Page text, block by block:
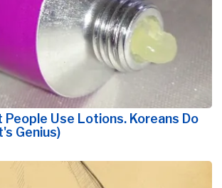
Use Lotions. Koreans Do
Genius)